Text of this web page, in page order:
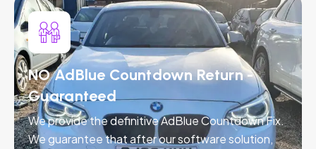
NO AdBlue Countdown Return -
Guaranteed
We provide the definitive AdBlue Countdown Fix.
We guarantee that after our software solution,